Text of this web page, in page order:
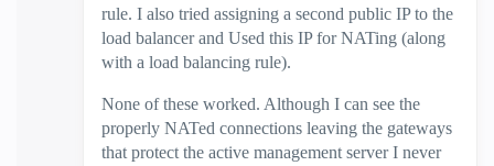
rule. I also tried assigning a second public IP to the
load balancer and Used this IP for NATing (along
with a load balancing rule).
None of these worked. Although I can see the
properly NATed connections leaving the gateways
that protect the active management server I never